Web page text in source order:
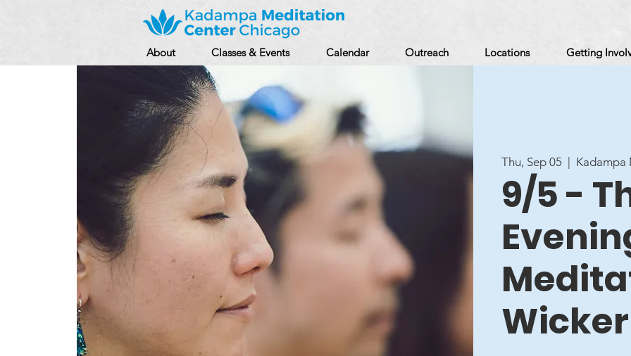
About Classes & Events Calendar Outreach Locations Getting
Thu, Sep 05 Kadampa
9/5 -